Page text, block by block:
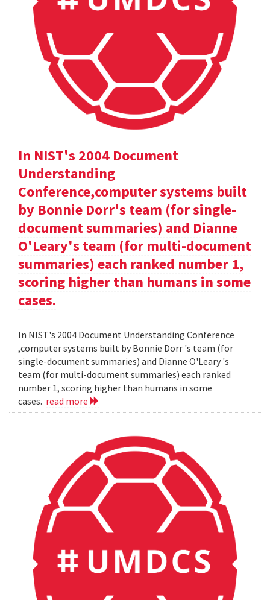
In NIST's 2004 Document
Understanding
Conference,computer systems built
by Bonnie Dorr's team (for single-
document summaries) and Dianne
O'Leary's team (for multi-document
summaries) each ranked number 1,
scoring higher than humans in some
cases.
In NIST's 2004 Document Understanding Conference
,computer systems built by Bonnie Dorr 's team (for
single-document summaries) and Dianne O'Leary 's
team (for multi-document summaries) each ranked
number 1, scoring higher than humans in some
cases. read more